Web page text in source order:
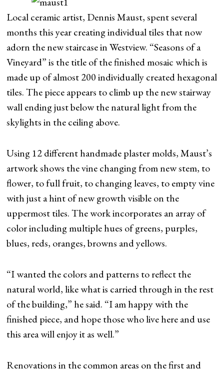
Local ceramic artist, Dennis Maust, spent several
months this year creating individual tiles that now
adorn the new staircase in Westview. “Seasons of a
Vineyard” is the title of the finished mosaic which is
made up of almost 200 individually created hexagonal
tiles. The piece appears to climb up the new stairway
wall ending just below the natural light from the
skylights in the ceiling above.
Using 12 different handmade plaster molds, Maust’s
artwork shows the vine changing from new stem, to
flower, to full fruit, to changing leaves, to empty vine
with just a hint of new growth visible on the
uppermost tiles. The work incorporates an array of
color including multiple hues of greens, purples,
blues, reds, oranges, browns and yellows.
“I wanted the colors and patterns to reflect the
natural world, like what is carried through in the rest
of the building,” he said. “I am happy with the
finished piece, and hope those who live here and use
this area will enjoy it as well.”
Renovations in the common areas on the first and